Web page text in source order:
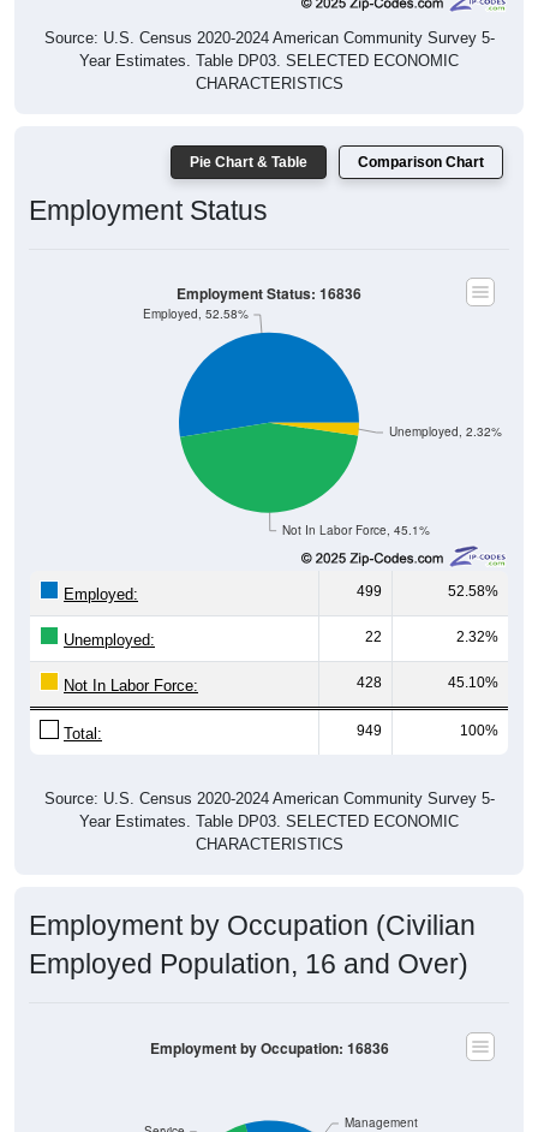
Source: U.S. Census 2020-2024 American Community Survey 5-
Year Estimates. Table DP03. SELECTED ECONOMIC
CHARACTERISTICS
Employment Status
Not In Labor Force, 45.1%
Employed, 52.58%
499 52.58%
Unemployed: 22 2.32%
Not In Labor Force: 428 45.10%
Total: 949 100%
Year Estimates. Table DP03. SELECTED ECONOMIC
CHARACTERISTICS
Employed Population, 16 and Over)